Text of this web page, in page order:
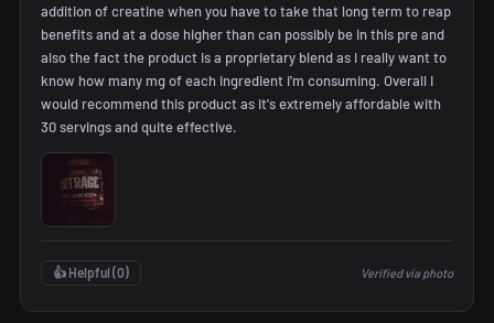
addition of creatine when you have to take that long term to reap
benefits and at a dose higher than can possibly be in this pre and
also the fact the product is a proprietary blend as I really want to
know how many mg of each ingredient i'm consuming. Overall I
would recommend this product as it's extremely affordable with
30 servings and quite effective.
👍 Helpful (0) Verified via photo